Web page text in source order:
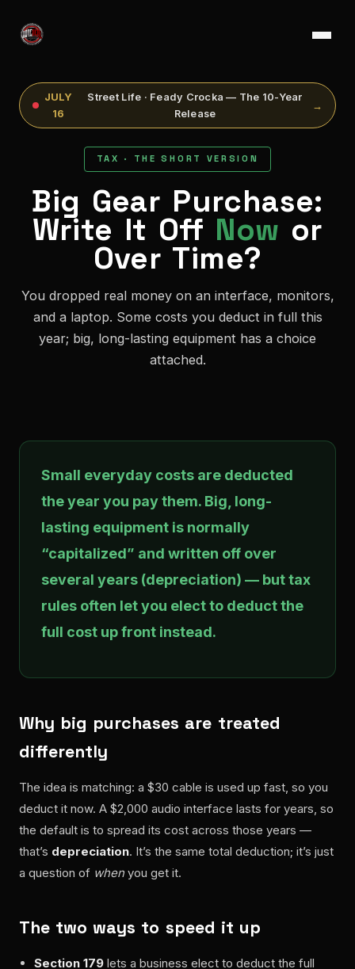
JULY
16
Street Life · Feady Crocka — The 10-Year
Release
→
TAX · THE SHORT VERSION
Big Gear Purchase:
Write It Off Now or
Over Time?
You dropped real money on an interface, monitors,
and a laptop. Some costs you deduct in full this
year; big, long-lasting equipment has a choice
attached.
Small everyday costs are deducted
the year you pay them. Big, long-
lasting equipment is normally
“capitalized” and written off over
several years (depreciation) — but tax
rules often let you elect to deduct the
full cost up front instead.
Why big purchases are treated
differently
The idea is matching: a $30 cable is used up fast, so you
deduct it now. A $2,000 audio interface lasts for years, so
the default is to spread its cost across those years —
that’s depreciation. It’s the same total deduction; it’s just
a question of whenyou get it.
The two ways to speed it up
Section 179 lets a business elect to deduct the full